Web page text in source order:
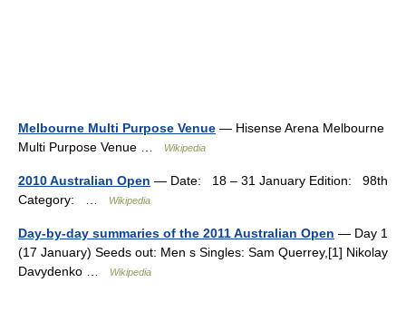
Melbourne Multi Purpose Venue — Hisense Arena Melbourne
Multi Purpose Venue …
Wikipedia
2010 Australian Open — Date: 18 – 31 January Edition: 98th
Category: …
Wikipedia
Day-by-day summaries of the 2011 Australian Open — Day 1
(17 January) Seeds out: Men s Singles: Sam Querrey,[1] Nikolay
Davydenko …
Wikipedia